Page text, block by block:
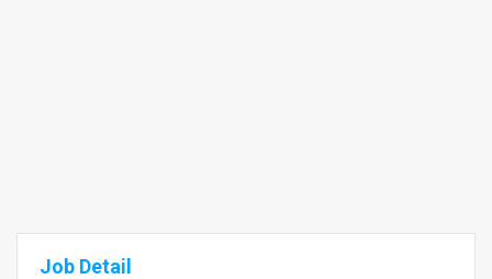
Job Detail